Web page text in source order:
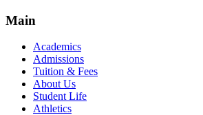
Main
Academics
Admissions
Tuition & Fees
About Us
Student Life
Athletics